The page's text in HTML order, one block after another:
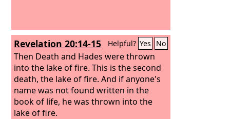
Revelation 20:14-15 Helpful? Yes No
Then Death and Hades were thrown
into the lake of fire. This is the second
death, the lake of fire. And if anyone's
name was not found written in the
book of life, he was thrown into the
lake of fire.